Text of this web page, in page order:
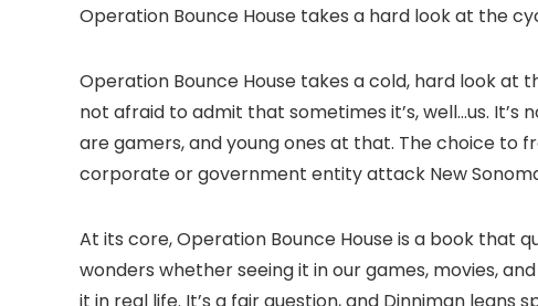
Operation Bounce House takes a hard look at the
Operation Bounce House takes a cold, hard look at
not afraid to admit that sometimes it’s, well…us. It’s
are gamers, and young ones at that. The choice to
corporate or government entity attack New
At its core, Operation Bounce House is a book that
wonders whether seeing it in our games, movies,